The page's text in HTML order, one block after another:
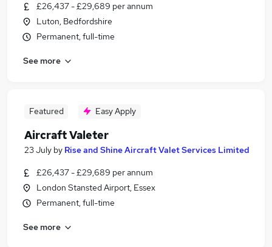
£26,437 - £29,689 per annum
Luton, Bedfordshire
Permanent, full-time
See more
Featured Easy Apply
Aircraft Valeter
23 July by Rise and Shine Aircraft Valet Services Limited
£26,437 - £29,689 per annum
London Stansted Airport, Essex
Permanent, full-time
See more